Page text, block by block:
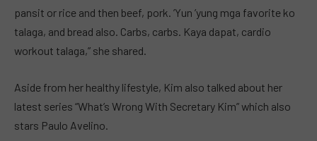
pansit or rice and then beef, pork. ’Yun ’yung mga favorite ko
talaga, and bread also. Carbs, carbs. Kaya dapat, cardio
workout talaga,” she shared.
Aside from her healthy lifestyle, Kim also talked about her
latest series “What’s Wrong With Secretary Kim” which also
stars Paulo Avelino.